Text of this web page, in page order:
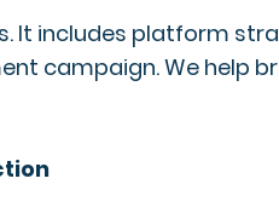
It includes platform
campaign. We